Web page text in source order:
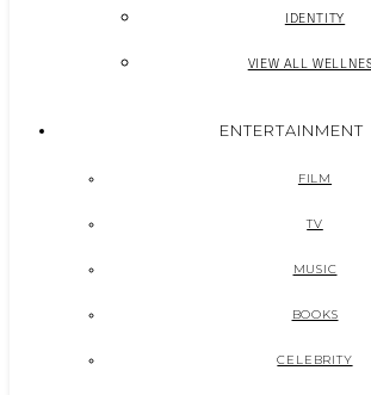
IDENTITY
VIEW ALL
ENTERTAINMENT
FILM
TV
MUSIC
BOOKS
CELEBRITY